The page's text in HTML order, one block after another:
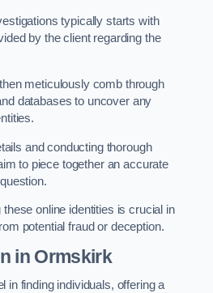
typically starts with
by the client regarding the
meticulously comb through
databases to uncover any
and conducting thorough
to piece together an accurate
these online identities is crucial in
potential fraud or deception.
in Ormskirk
in finding individuals, offering a